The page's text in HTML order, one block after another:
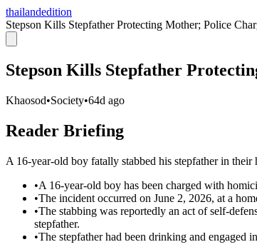
thailandedition
Stepson Kills Stepfather Protecting Mother; Police
Stepson Kills Stepfather
Khaosod•Society•64d ago
Reader Briefing
A 16-year-old boy fatally stabbed his stepfather in
•A 16-year-old boy has been charged with
•The incident occurred on June 2, 2026, at a
•The stabbing was reportedly an act of self-
stepfather.
•The stepfather had been drinking and engaged